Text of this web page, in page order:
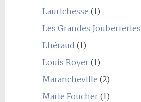
Laurichesse (1)
Les Grandes Jouberteries
Lhéraud (1)
Louis Royer(1)
Marancheville (2)
Marie Foucher(1)